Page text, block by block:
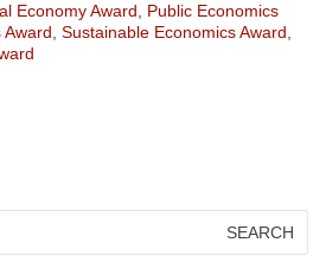
Economy Award
Public Economics
Award Sustainable Economics Award